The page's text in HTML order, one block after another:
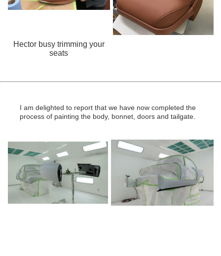
Hector busy trimming your
seats
I am delighted to report that we have now completed the
process of painting the body, bonnet, doors and tailgate.